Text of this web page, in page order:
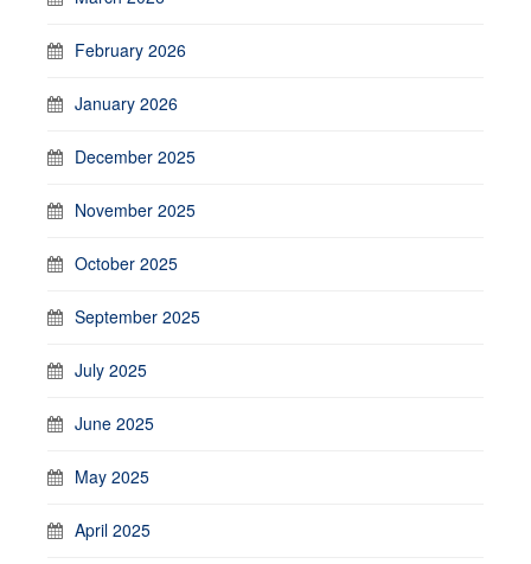
February 2026
January 2026
December 2025
November 2025
October 2025
September 2025
July 2025
June 2025
May 2025
April 2025